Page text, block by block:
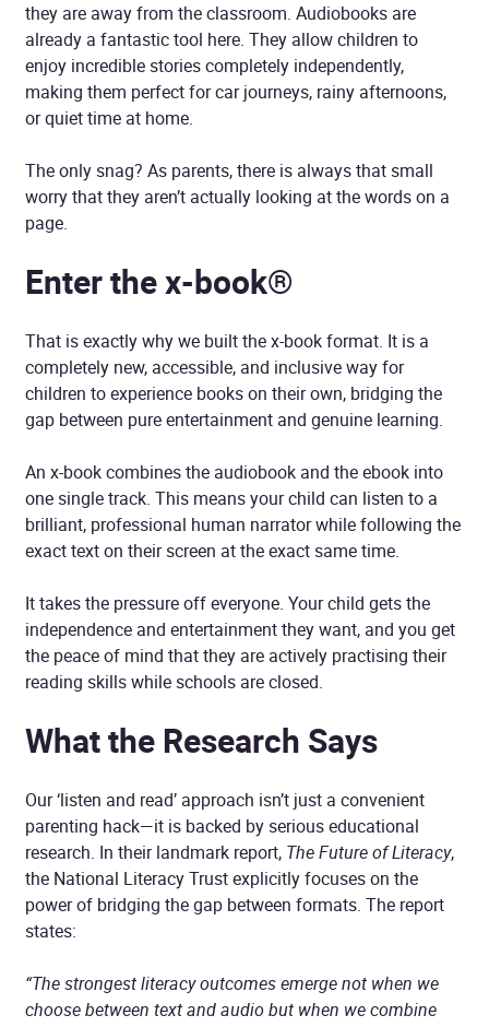
they are away from the classroom. Audiobooks are
already a fantastic tool here. They allow children to
enjoy incredible stories completely independently,
making them perfect for car journeys, rainy afternoons,
or quiet time at home.
The only snag? As parents, there is always that small
worry that they aren’t actually looking at the words on a
page.
Enter the x-book®
That is exactly why we built the x-book format. It is a
completely new, accessible, and inclusive way for
children to experience books on their own, bridging the
gap between pure entertainment and genuine learning.
An x-book combines the audiobook and the ebook into
one single track. This means your child can listen to a
brilliant, professional human narrator while following the
exact text on their screen at the exact same time.
It takes the pressure off everyone. Your child gets the
independence and entertainment they want, and you get
the peace of mind that they are actively practising their
reading skills while schools are closed.
What the Research Says
Our ‘listen and read’ approach isn’t just a convenient
parenting hack—it is backed by serious educational
research. In their landmark report, The Future of Literacy,
the National Literacy Trust explicitly focuses on the
power of bridging the gap between formats. The report
states:
“The strongest literacy outcomes emerge not when we
choose between text and audio but when we combine